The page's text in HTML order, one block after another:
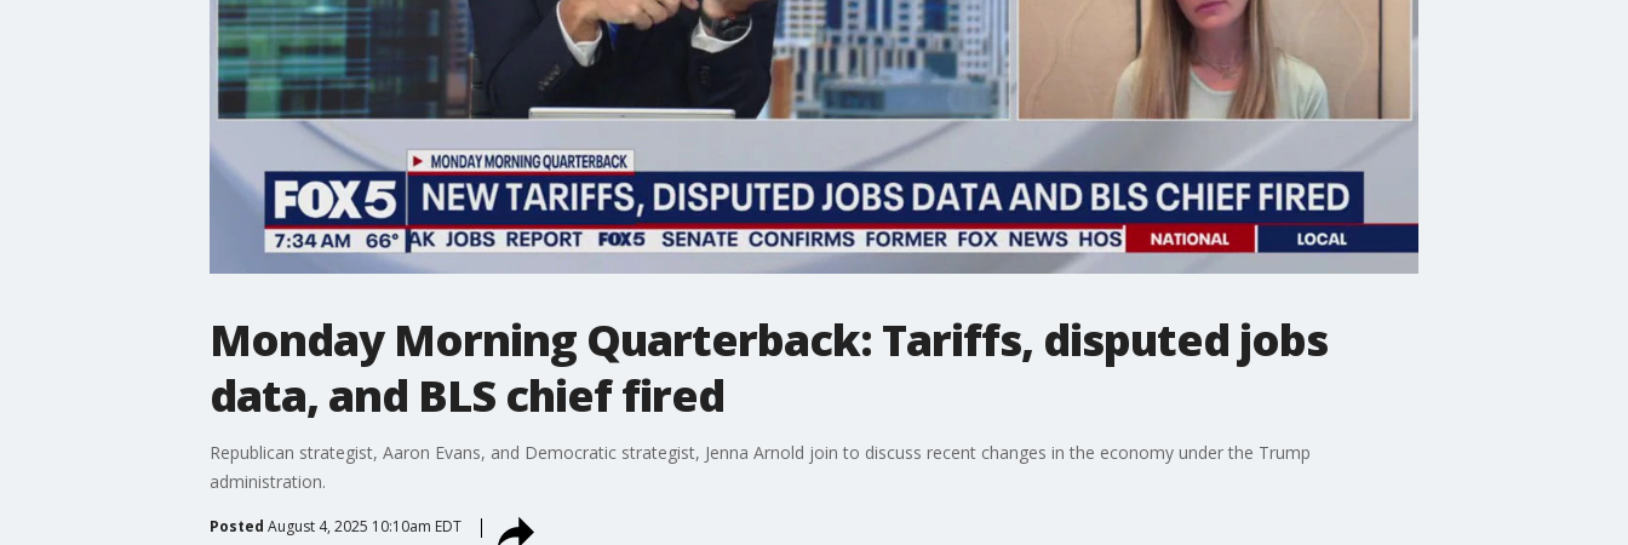
Monday Morning Quarterback: Tariffs, disputed jobs
data, and BLS chief fired
Republican strategist, Aaron Evans, and Democratic strategist, Jenna Arnold join to discuss recent changes in the economy under the Trump
administration.
Posted August 4, 2025 10:10am EDT